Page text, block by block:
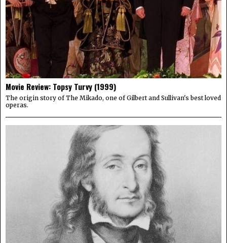
Movie Review: Topsy Turvy (1999)
The origin story of The Mikado, one of Gilbert and Sullivan's best loved
operas.